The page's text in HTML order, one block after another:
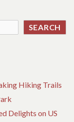
SEARCH
Hiking Trails
Delights on US